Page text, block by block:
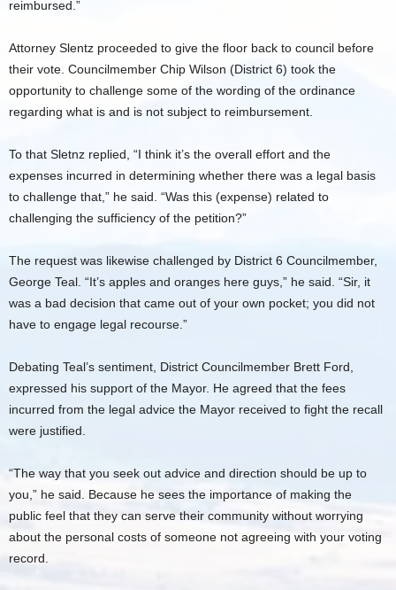
reimbursed.”
Attorney Slentz proceeded to give the floor back to council before
their vote. Councilmember Chip Wilson (District 6) took the
opportunity to challenge some of the wording of the ordinance
regarding what is and is not subject to reimbursement.
To that Sletnz replied, “I think it’s the overall effort and the
expenses incurred in determining whether there was a legal basis
to challenge that,” he said. “Was this (expense) related to
challenging the sufficiency of the petition?”
The request was likewise challenged by District 6 Councilmember,
George Teal. “It’s apples and oranges here guys,” he said. “Sir, it
was a bad decision that came out of your own pocket; you did not
have to engage legal recourse.”
Debating Teal’s sentiment, District Councilmember Brett Ford,
expressed his support of the Mayor. He agreed that the fees
incurred from the legal advice the Mayor received to fight the recall
were justified.
“The way that you seek out advice and direction should be up to
you,” he said. Because he sees the importance of making the
public feel that they can serve their community without worrying
about the personal costs of someone not agreeing with your voting
record.